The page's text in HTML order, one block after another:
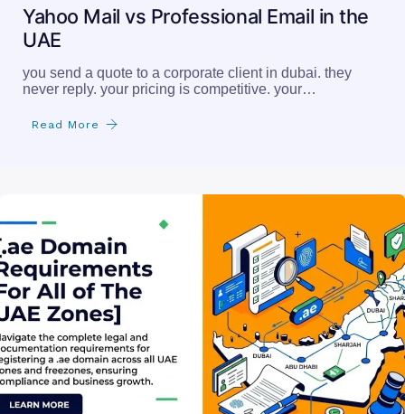
Yahoo Mail vs Professional Email in the
UAE
you send a quote to a corporate client in dubai. they
never reply. your pricing is competitive. your…
Read More